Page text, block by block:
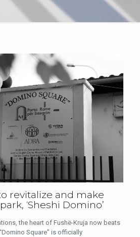
revitalize and make
‘Sheshi Domino’
the heart of Fushë-Kruja now beats
Square” is officially